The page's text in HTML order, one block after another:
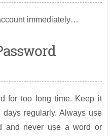
immediately…
for too long time. Keep it
regularly. Always use
and never use a word or